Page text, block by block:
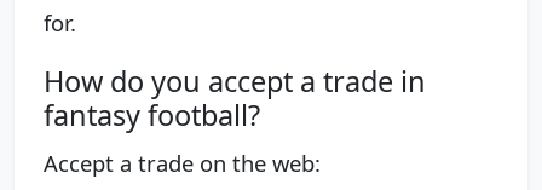
for.
How do you accept a trade in
fantasy football?
Accept a trade on the web: